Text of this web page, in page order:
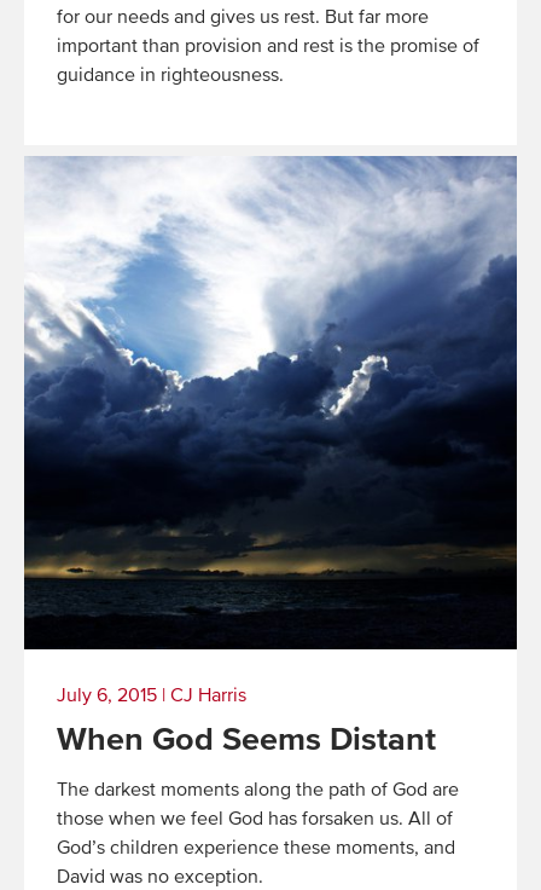
for our needs and gives us rest. But far more
important than provision and rest is the promise of
guidance in righteousness.
More
July 6, 2015 CJ Harris
When God Seems Distant
The darkest moments along the path of God are
those when we feel God has forsaken us. All of
God’s children experience these moments, and
David was no exception.